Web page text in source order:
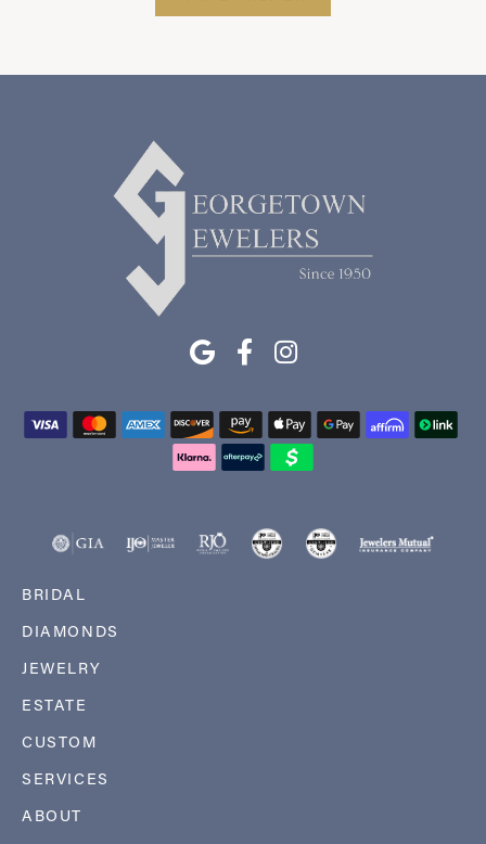
BRIDAL
DIAMONDS
JEWELRY
ESTATE
CUSTOM
SERVICES
ABOUT